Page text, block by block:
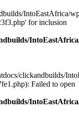
IntoEastAfrica/
for inclusion
clickandbuilds/
Failed to open